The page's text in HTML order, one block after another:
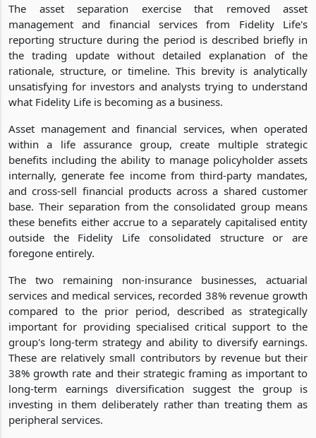
The asset separation exercise that removed asset
management and financial services from Fidelity Life's
reporting structure during the period is described briefly in
the trading update without detailed explanation of the
rationale, structure, or timeline. This brevity is analytically
unsatisfying for investors and analysts trying to understand
what Fidelity Life is becoming as a business.
Asset management and financial services, when operated
within a life assurance group, create multiple strategic
benefits including the ability to manage policyholder assets
internally, generate fee income from third-party mandates,
and cross-sell financial products across a shared customer
base. Their separation from the consolidated group means
these benefits either accrue to a separately capitalised entity
outside the Fidelity Life consolidated structure or are
foregone entirely.
The two remaining non-insurance businesses, actuarial
services and medical services, recorded 38% revenue growth
compared to the prior period, described as strategically
important for providing specialised critical support to the
group's long-term strategy and ability to diversify earnings.
These are relatively small contributors by revenue but their
38% growth rate and their strategic framing as important to
long-term earnings diversification suggest the group is
investing in them deliberately rather than treating them as
peripheral services.